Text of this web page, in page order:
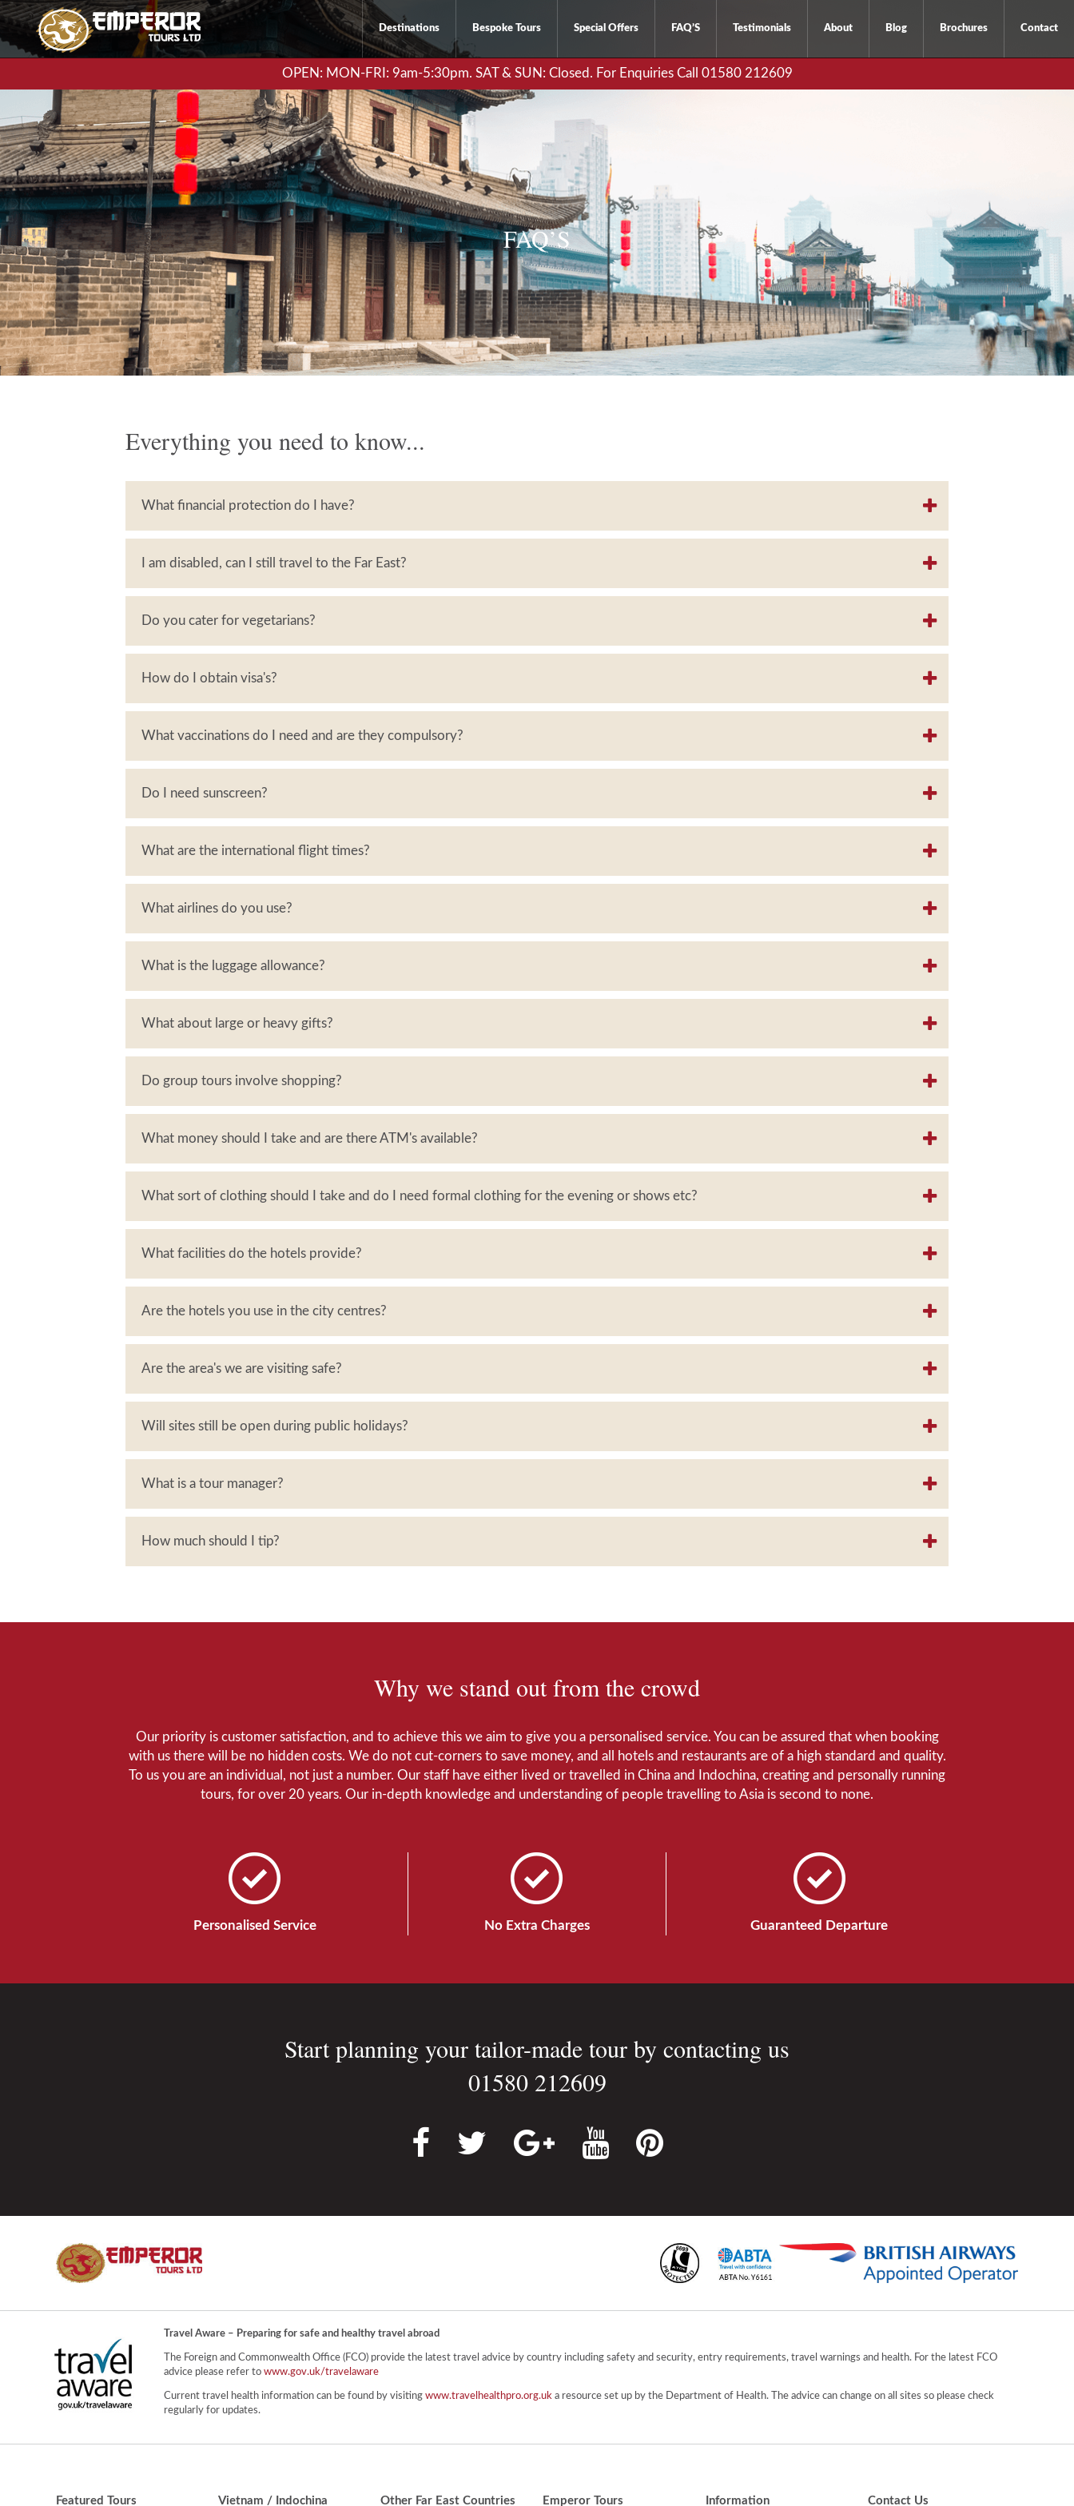
Destinations Bespoke Tours Special Offers FAQ’S Testimonials About Blog Brochures Contact
OPEN: MON-FRI: 9am-5:30pm. SAT & SUN: Closed. For Enquiries Call 01580 212609
FAQ’S
Everything you need to know...
What financial protection do I have?
I am disabled, can I still travel to the Far East?
Do you cater for vegetarians?
How do I obtain visa's?
What vaccinations do I need and are they compulsory?
Do I need sunscreen?
What are the international flight times?
What airlines do you use?
What is the luggage allowance?
What about large or heavy gifts?
Do group tours involve shopping?
What money should I take and are there ATM's available?
What sort of clothing should I take and do I need formal clothing for the evening or shows etc?
What facilities do the hotels provide?
Are the hotels you use in the city centres?
Are the area's we are visiting safe?
Will sites still be open during public holidays?
What is a tour manager?
How much should I tip?
Why we stand out from the crowd
Our priority is customer satisfaction, and to achieve this we aim to give you a personalised service. You can be assured that when booking
with us there will be no hidden costs. We do not cut-corners to save money, and all hotels and restaurants are of a high standard and quality.
To us you are an individual, not just a number. Our staff have either lived or travelled in China and Indochina, creating and personally running
tours, for over 20 years. Our in-depth knowledge and understanding of people travelling to Asia is second to none.
Personalised Service No Extra Charges Guaranteed Departure
Start planning your tailor-made tour by contacting us
01580 212609
Travel Aware – Preparing for safe and healthy travel abroad
The Foreign and Commonwealth Office (FCO) provide the latest travel advice by country including safety and security, entry requirements, travel warnings and health. For the latest FCO
advice please refer to www.gov.uk/travelaware
Current travel health information can be found by visiting www.travelhealthpro.org.uk a resource set up by the Department of Health. The advice can change on all sites so please check
regularly for updates.
Featured Tours Vietnam / Indochina Other Far East Countries Emperor Tours Information Contact Us